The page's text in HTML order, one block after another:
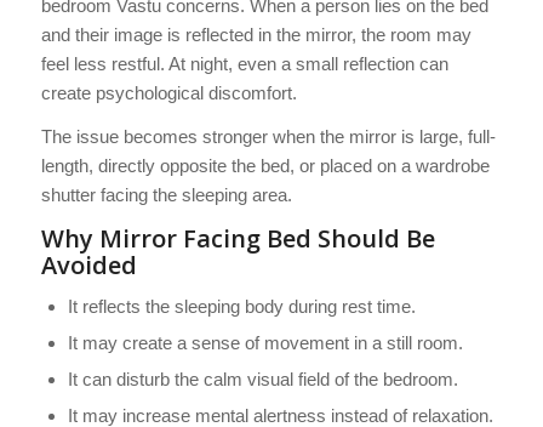
bedroom Vastu concerns. When a person lies on the bed
and their image is reflected in the mirror, the room may
feel less restful. At night, even a small reflection can
create psychological discomfort.
The issue becomes stronger when the mirror is large, full-
length, directly opposite the bed, or placed on a wardrobe
shutter facing the sleeping area.
Why Mirror Facing Bed Should Be
Avoided
It reflects the sleeping body during rest time.
It may create a sense of movement in a still room.
It can disturb the calm visual field of the bedroom.
It may increase mental alertness instead of relaxation.